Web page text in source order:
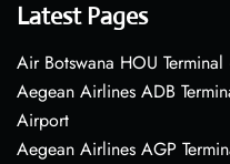
Latest Pages
Air Botswana HOU
Aegean Airlines ADB
Airport
Aegean Airlines AGP